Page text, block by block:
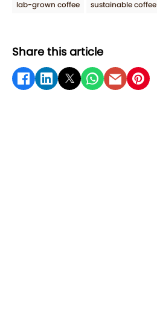
lab-grown coffee sustainable coffee
Share this article